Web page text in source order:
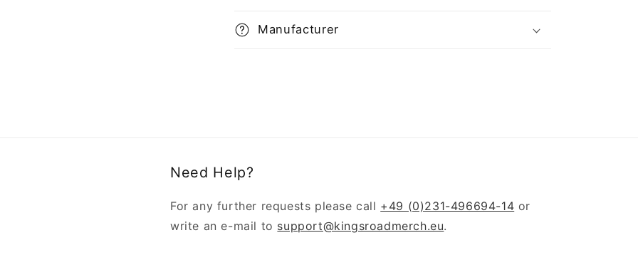
Manufacturer
Need Help?
For any further requests please call +49 (0)231-496694-14 or
write an e-mail to support@kingsroadmerch.eu.